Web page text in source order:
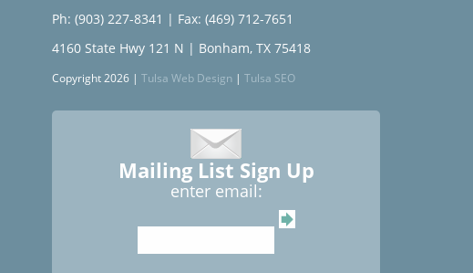
Ph: (903) 227-8341 | Fax: (469) 712-7651
4160 State Hwy 121 N | Bonham, TX 75418
Copyright 2026 | Tulsa Web Design | Tulsa SEO
Mailing List Sign Up
enter email: